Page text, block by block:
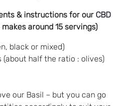
& instructions for our CBD
around 15 servings)
black or mixed)
(about half the ratio : olives)
our Basil – but you can go